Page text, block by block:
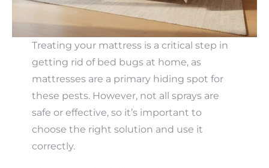
Treating your mattress is a critical step in
getting rid of bed bugs at home, as
mattresses are a primary hiding spot for
these pests. However, not all sprays are
safe or effective, so it’s important to
choose the right solution and use it
correctly.